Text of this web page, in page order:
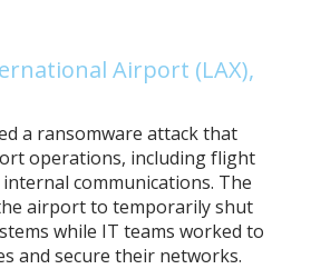
Airport (LAX),
a ransomware attack that
operations, including flight
communications. The
airport to temporarily shut
while IT teams worked to
and secure their networks.